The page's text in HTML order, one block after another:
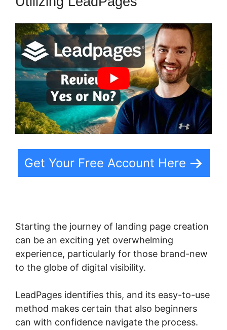
Get Your Free Account Here
Starting the journey of landing page creation
can be an exciting yet overwhelming
experience, particularly for those brand-new
to the globe of digital visibility.
LeadPages identifies this, and its easy-to-use
method makes certain that also beginners
can with confidence navigate the process.